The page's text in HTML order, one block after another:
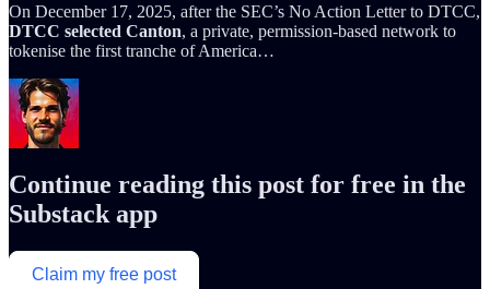
On December 17, 2025, after the SEC’s No Action Letter to DTCC,
DTCC selected Canton, a private, permission-based network to
tokenise the first tranche of America…
Continue reading this post for free in the
Substack app
Claim my free post